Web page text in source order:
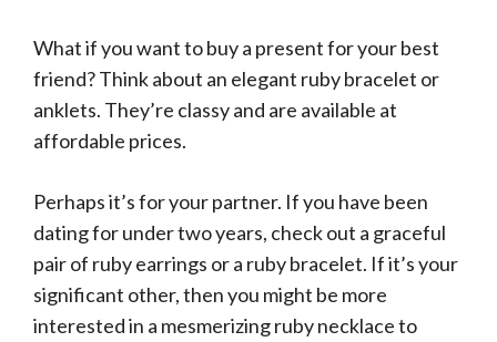
What if you want to buy a present for your best
friend? Think about an elegant ruby bracelet or
anklets. They’re classy and are available at
affordable prices.
Perhaps it’s for your partner. If you have been
dating for under two years, check out a graceful
pair of ruby earrings or a ruby bracelet. If it’s your
significant other, then you might be more
interested in a mesmerizing ruby necklace to